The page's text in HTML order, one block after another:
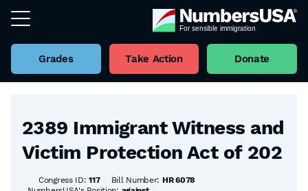
Grades Take Action Donate
Back to all Bills
2389 Immigrant Witness and
Victim Protection Act of 202
Congress ID:117 Bill Number: HR 6078